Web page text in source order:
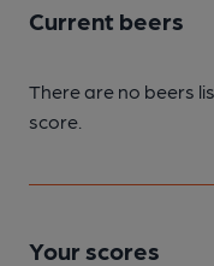
Current beers
There are no beers
score.
Your scores